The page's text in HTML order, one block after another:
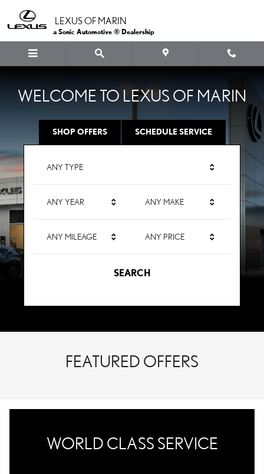
LEXUS OF MARIN
LEXUS OF MARIN
a Sonic Automotive ® Dealership
WELCOME TO LEXUS OF MARIN
SHOP OFFERS SCHEDULE SERVICE
ANY TYPE
ANY YEAR ANY MAKE
ANY MILEAGE ANY PRICE
SEARCH
FEATURED OFFERS
WORLD CLASS SERVICE